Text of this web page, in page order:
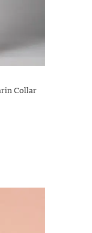
Collar